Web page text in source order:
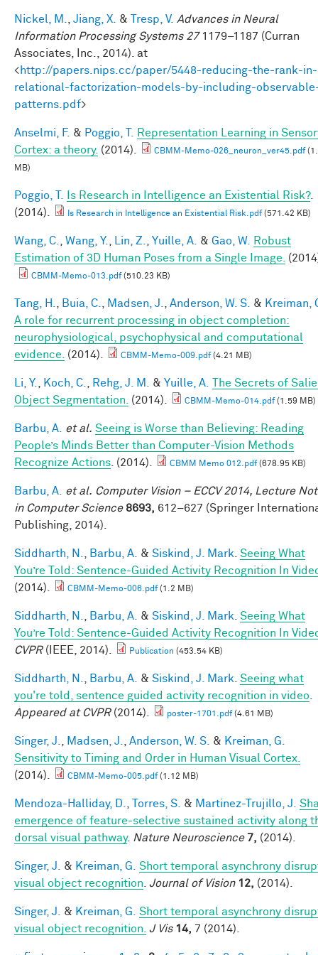
Nickel, M. Jiang, X. & Tresp, V. Advances in Neural
Information Processing Systems 271179–1187 (Curran
Associates, Inc., 2014). at
<http://papers.nips.cc/paper/5448-reducing-the-rank-in-
relational-factorization-models-by-including-
patterns.pdf>
Anselmi, F. & Poggio, T.
Representation Learning in
Cortex: a theory. (2014). CBMM-Memo-026_neuron_ver45.pdf
MB)
Poggio, T. Is Research in Intelligence an Existential Risk?.
(2014).
Is Research in Intelligence an Existential Risk.pdf(571.42 KB)
Wang, C. Wang, Y. Lin, Z. Yuille, A. & Gao, W.
Robust
Estimation of 3D Human Poses from a Single Image.
CBMM-Memo-013.pdf(510.23 KB)
Tang, H. Buia, C. Madsen, J. Anderson, W. S. & Kreiman,
A role for recurrent processing in object completion:
neurophysiological, psychophysical and computational
evidence.
(2014). CBMM-Memo-009.pdf(4.21 MB)
Li, Y. Koch, C. Rehg, J. M. & Yuille, A.
The Secrets of
Object Segmentation.
(2014). CBMM-Memo-014.pdf(1.59 MB)
Barbu, A. et al. Seeing is Worse than Believing: Reading
People’s Minds Better than Computer-Vision Methods
Recognize Actions . (2014). CBMM Memo 012.pdf(678.95 KB)
Barbu, A. et al. Computer Vision – ECCV 2014, Lecture
in Computer Science 8693, 612–627 (Springer
Publishing, 2014).
Siddharth, N. Barbu, A. & Siskind, J. Mark Seeing What
You’re Told: Sentence-Guided Activity Recognition In
(2014).
CBMM-Memo-006.pdf(1.2 MB)
Siddharth, N. Barbu, A. & Siskind, J. Mark Seeing What
You’re Told: Sentence-Guided Activity Recognition In
CVPR(IEEE, 2014). Publication (453.54 KB)
Siddharth, N. Barbu, A. & Siskind, J. Mark Seeing what
you're told, sentence guided activity recognition in video
Appeared at CVPR(2014). poster-1701.pdf(4.61 MB)
Singer, J. Madsen, J. Anderson, W. S. & Kreiman, G.
Sensitivity to Timing and Order in Human Visual Cortex.
(2014).
CBMM-Memo-005.pdf(1.12 MB)
Mendoza-Halliday, D. Torres, S. & Martinez-Trujillo, J.
emergence of feature-selective sustained activity along
dorsal visual pathway. Nature Neuroscience 7, (2014).
Singer, J. & Kreiman, G.
Short temporal asynchrony
visual object recognition Journal of Vision 12, (2014).
Singer, J. & Kreiman, G.
Short temporal asynchrony
visual object recognition. J Vis 14, 7 (2014).